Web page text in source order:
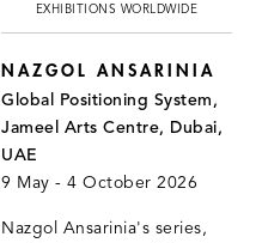
EXHIBITIONS WORLDWIDE
NAZGOL ANSARINIA
Global Positioning System,
Jameel Arts Centre, Dubai,
UAE
9 May - 4 October 2026
Nazgol Ansarinia's series,